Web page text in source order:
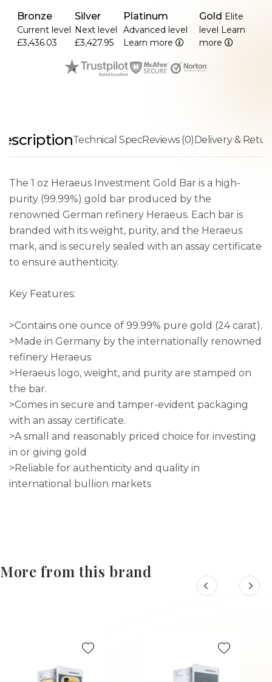
Bronze
Current level
£3,436.03
Silver
Next level
£3,427.95
Platinum
Advanced level
Learn more
Gold Elite
level Learn
more
Technical SpecReviews (0)Delivery &
The 1 oz Heraeus Investment Gold Bar is a high-
purity (99.99%) gold bar produced by the
renowned German refinery Heraeus. Each bar is
branded with its weight, purity, and the Heraeus
mark, and is securely sealed with an assay certificate
to ensure authenticity.
Key Features:
>Contains one ounce of 99.99% pure gold (24 carat).
>Made in Germany by the internationally renowned
refinery Heraeus
>Heraeus logo, weight, and purity are stamped on
the bar.
>Comes in secure and tamper-evident packaging
with an assay certificate.
>A small and reasonably priced choice for investing
in or giving gold
>Reliable for authenticity and quality in
international bullion markets
More from this brand